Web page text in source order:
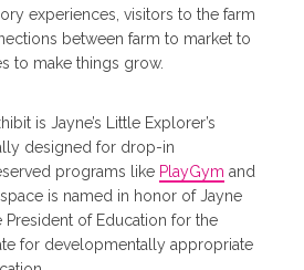
experiences, visitors to the farm
between farm to market to
to make things grow.
is Jayne’s Little Explorer’s
designed for drop-in
programs like PlayGym and
space is named in honor of Jayne
President of Education for the
for developmentally appropriate